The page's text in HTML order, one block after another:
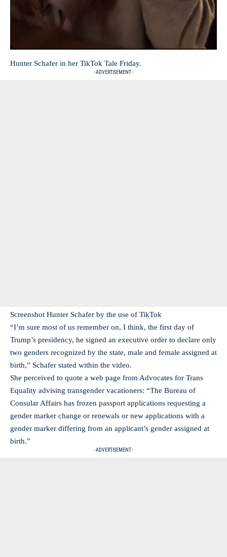
Hunter Schafer in her TikTok Tale Friday.
- ADVERTISEMENT -
Screenshot Hunter Schafer by the use of TikTok
“I’m sure most of us remember on, I think, the first day of
Trump’s presidency, he signed an executive order to declare only
two genders recognized by the state, male and female assigned at
birth,” Schafer stated within the video.
She perceived to quote a web page from Advocates for Trans
Equality advising transgender vacationers: “The Bureau of
Consular Affairs has frozen passport applications requesting a
gender marker change or renewals or new applications with a
gender marker differing from an applicant’s gender assigned at
birth.”
- ADVERTISEMENT -